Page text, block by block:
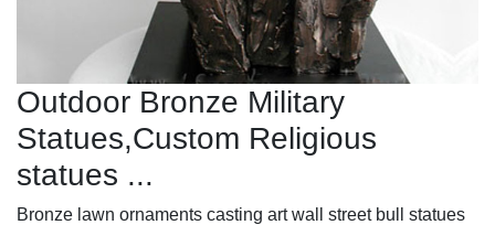
Outdoor Bronze Military
Statues,Custom Religious
statues ...
Bronze lawn ornaments casting art wall street bull statues